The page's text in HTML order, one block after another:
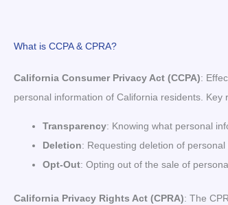
What is CCPA & CPRA?
California Consumer Privacy Act (CCPA):
personal information of California residents. Key
Transparency: Knowing what personal
Deletion: Requesting deletion of personal
Opt-Out: Opting out of the sale of
California Privacy Rights Act (CPRA): The